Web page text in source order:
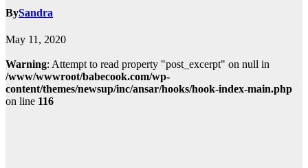
BySandra
May 11, 2020
Warning: Attempt to read property "post_excerpt" on null in
/www/wwwroot/babecook.com/wp-
content/themes/newsup/inc/ansar/hooks/hook-index-main.php
on line 116